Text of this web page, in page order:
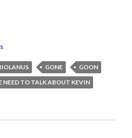
GONE
GOON
NEED TO TALK ABOUT KEVIN